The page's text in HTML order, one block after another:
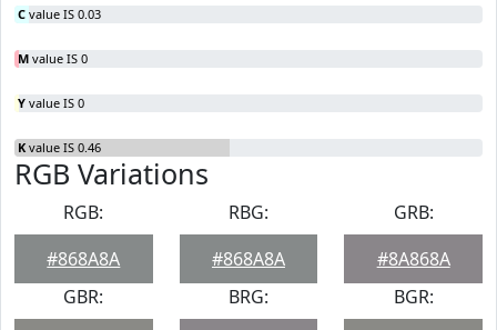
C value IS 0.03
M value IS 0
Y value IS 0
K value IS 0.46
RGB Variations
RGB:
#868A8A
RBG:
#868A8A
GRB:
#8A868A
GBR:
BRG:
BGR: